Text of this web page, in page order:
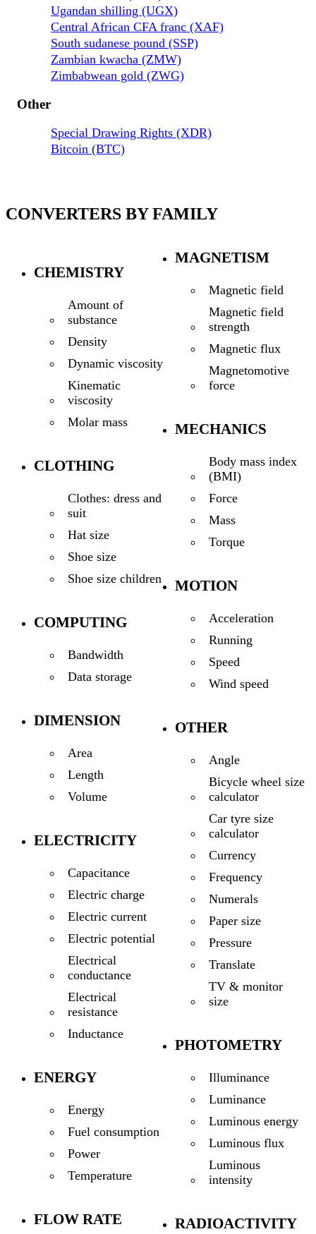
Ugandan shilling (UGX)
Central African CFA franc (XAF)
South sudanese pound (SSP)
Zambian kwacha (ZMW)
Zimbabwean gold (ZWG)
Other
Special Drawing Rights (XDR)
Bitcoin (BTC)
CONVERTERS BY FAMILY
CHEMISTRY
Amount of
substance
Density
Dynamic viscosity
Kinematic
viscosity
Molar mass
CLOTHING
Clothes: dress and
suit
Hat size
Shoe size
Shoe size children
COMPUTING
Bandwidth
Data storage
DIMENSION
Area
Length
Volume
ELECTRICITY
Capacitance
Electric charge
Electric current
Electric potential
Electrical
conductance
Electrical
resistance
Inductance
ENERGY
Energy
Fuel consumption
Power
Temperature
FLOW RATE
MAGNETISM
Magnetic field
Magnetic field
strength
Magnetic flux
Magnetomotive
force
MECHANICS
Body mass index
(BMI)
Force
Mass
Torque
MOTION
Acceleration
Running
Speed
Wind speed
OTHER
Angle
Bicycle wheel size
calculator
Car tyre size
calculator
Currency
Frequency
Numerals
Paper size
Pressure
Translate
TV & monitor
size
PHOTOMETRY
Illuminance
Luminance
Luminous energy
Luminous flux
Luminous
intensity
RADIOACTIVITY